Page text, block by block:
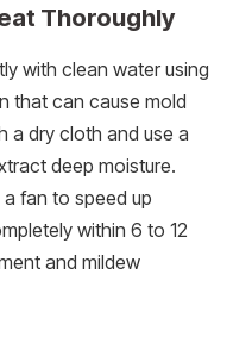
Thoroughly
with clean water using
that can cause mold
a dry cloth and use a
deep moisture.
fan to speed up
within 6 to 12
and mildew